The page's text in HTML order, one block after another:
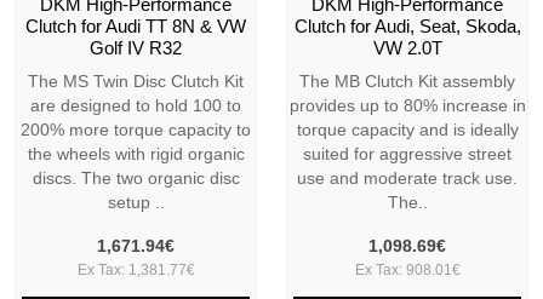
DKM High-Performance
Clutch for Audi TT 8N & VW
Golf IV R32
The MS Twin Disc Clutch Kit
are designed to hold 100 to
200% more torque capacity to
the wheels with rigid organic
discs. The two organic disc
setup ..
1,671.94€
Ex Tax: 1,381.77€
DKM High-Performance
Clutch for Audi, Seat, Skoda,
VW 2.0T
The MB Clutch Kit assembly
provides up to 80% increase in
torque capacity and is ideally
suited for aggressive street
use and moderate track use.
The..
1,098.69€
Ex Tax: 908.01€